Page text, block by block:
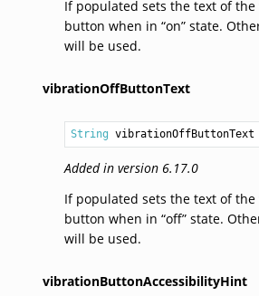
If populated sets the text of
button when in “on” state.
will be used.
vibrationOffButtonText
String vibrationOffButtonText
Added in version 6.17.0
If populated sets the text of
button when in “off” state.
will be used.
vibrationButtonAccessibilityHint